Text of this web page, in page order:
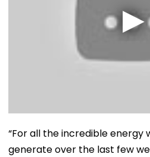
“For all the incredible energy
generate over the last few